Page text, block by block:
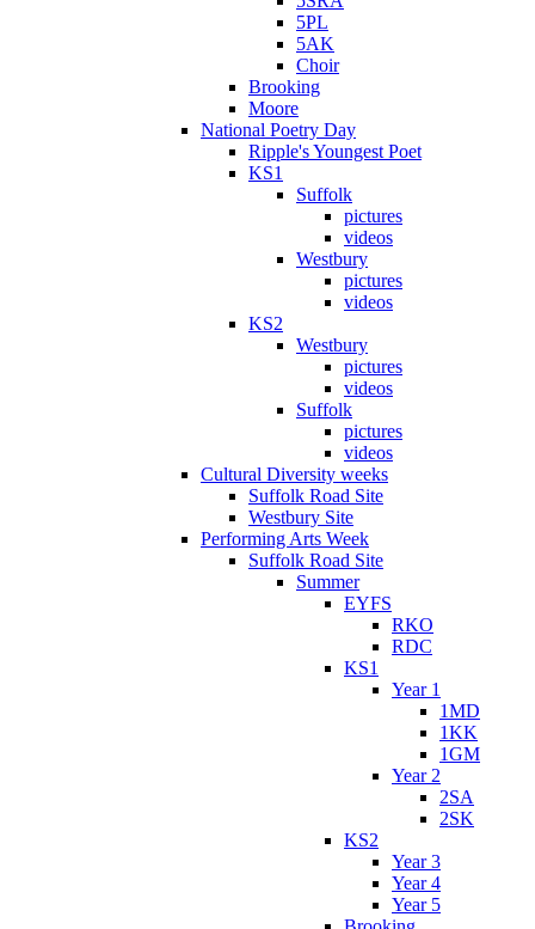
5PL
5AK
Choir
Brooking
Moore
National Poetry Day
Ripple's Youngest Poet
KS1
Suffolk
pictures
videos
Westbury
pictures
videos
KS2
Westbury
pictures
videos
Suffolk
pictures
videos
Cultural Diversity weeks
Suffolk Road Site
Westbury Site
Performing Arts Week
Suffolk Road Site
Summer
EYFS
RKO
RDC
KS1
Year 1
1MD
1KK
1GM
Year 2
2SA
2SK
KS2
Year 3
Year 4
Year 5